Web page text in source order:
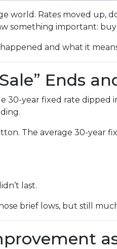
world. Rates moved
something important:
and what it
Ends
30-year fixed rate dipped
The average 30-year
last.
brief lows, but still